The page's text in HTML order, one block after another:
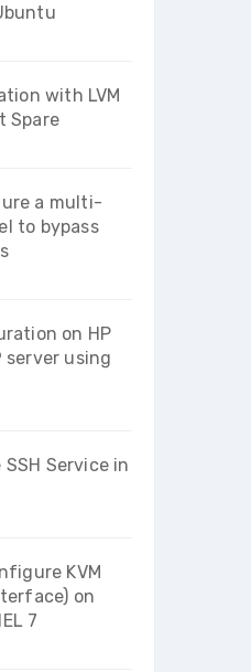
with LVM
Spare
a multi-
to bypass
on HP
server using
Service in
KVM
on
7